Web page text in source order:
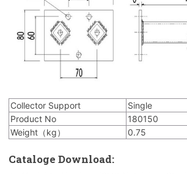
Collector Support Single
Product No
180150
Weight（kg）
0.75
Cataloge Download: